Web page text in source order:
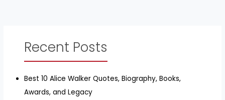
Recent Posts
Best 10 Alice Walker Quotes, Biography, Books,
Awards, and Legacy